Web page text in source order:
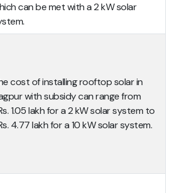
can be met with a 2 kW solar
cost of installing rooftop solar in
with subsidy can range from
1.05 lakh for a 2 kW solar system to
4.77 lakh for a 10 kW solar system.